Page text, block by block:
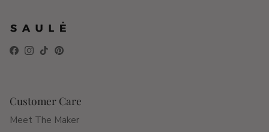
Facebook
Instagram
TikTokPinterest
Customer Care
Meet The Maker